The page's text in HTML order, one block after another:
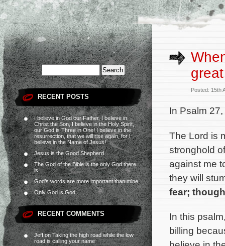
RECENT POSTS
I believe in God our Father, I believe in
Christ the Son, I believe in the Holy Spirit,
our God is Three in One! I believe in the
resurrection, that we will rise again, for I
believe in the Name of Jesus!
Jesus is the Good Shepherd
The God of the Bible is the only God there
is.
God’s words are more important than mine
Only God is God
RECENT COMMENTS
JeffonTaking the high road while the low
road is calling your name
Posted: 15th
In Psalm
The Lord is
stronghold
against me
they will
fear;
In this
billing